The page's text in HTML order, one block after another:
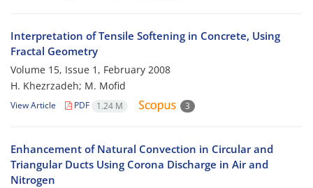
Interpretation of Tensile Softening in Concrete, Using
Fractal Geometry
Volume 15, Issue 1, February 2008
H. Khezrzadeh; M. Mofid
View Article PDF 1.24 M 3
Enhancement of Natural Convection in Circular and
Triangular Ducts Using Corona Discharge in Air and
Nitrogen